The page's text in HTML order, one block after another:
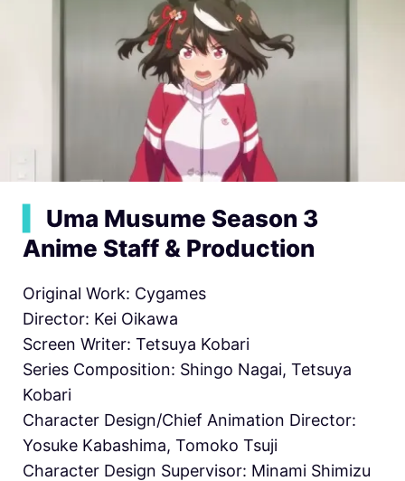
Uma Musume Season 3
Anime Staff & Production
Original Work: Cygames
Director: Kei Oikawa
Screen Writer: Tetsuya Kobari
Series Composition: Shingo Nagai, Tetsuya
Kobari
Character Design/Chief Animation Director:
Yosuke Kabashima, Tomoko Tsuji
Character Design Supervisor: Minami Shimizu